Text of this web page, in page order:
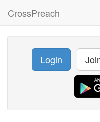
CrossPreach
Login